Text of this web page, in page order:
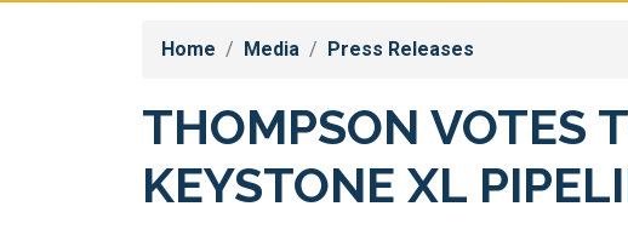
Home Media Press Releases
THOMPSON VOTES
KEYSTONE XL